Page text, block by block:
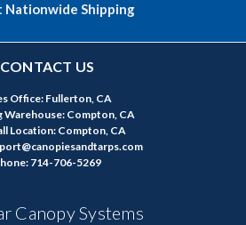
Nationwide Shipping
CONTACT US
Office: Fullerton, CA
Warehouse: Compton, CA
Location: Compton, CA
714-706-5269
Canopy Systems